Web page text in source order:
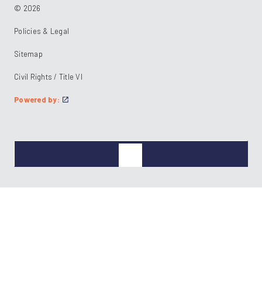
© 2026
Policies & Legal
Sitemap
Civil Rights / Title VI
Powered by: